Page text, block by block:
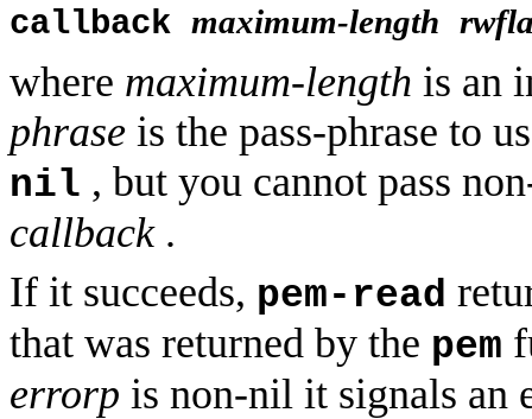
callback maximum-length
where maximum-length is an
phrase is the pass-phrase to
nil , but you cannot pass
callback.
If it succeeds, pem-read
that was returned by the pem
errorp is non-nil it signals an